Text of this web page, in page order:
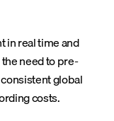
in real time and
need to pre-
global
costs.